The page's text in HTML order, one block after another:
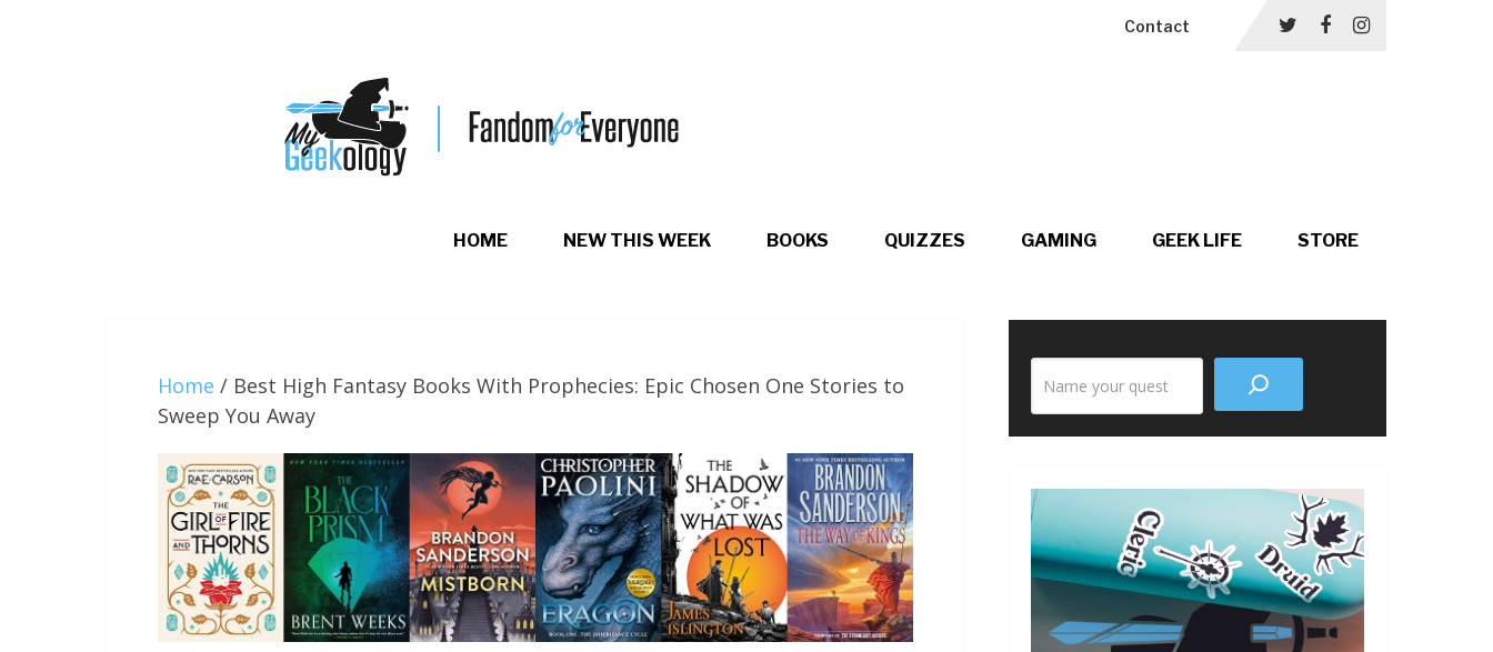
Contact
HOME NEW THIS WEEK BOOKS QUIZZES GAMING GEEK LIFE STORE
Home / Best High Fantasy Books With Prophecies: Epic Chosen One Stories to
Sweep You Away
the